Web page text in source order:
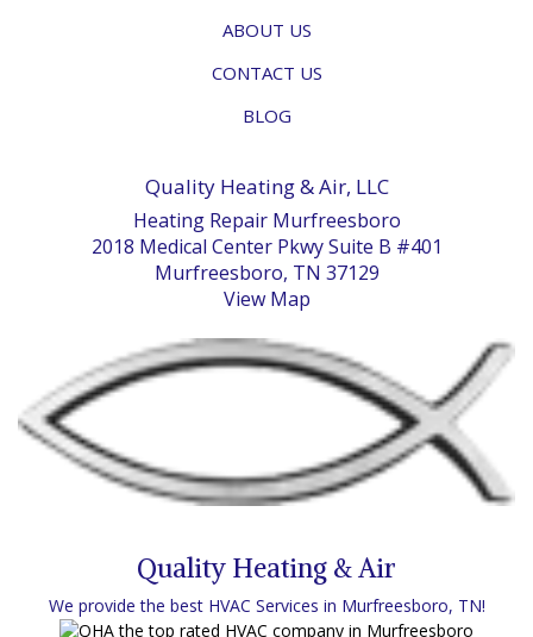
ABOUT US
CONTACT US
BLOG
Quality Heating & Air, LLC
Heating Repair Murfreesboro
2018 Medical Center Pkwy Suite B #401
Murfreesboro, TN 37129
View Map
Quality Heating & Air
We provide the best HVAC Services in Murfreesboro, TN!